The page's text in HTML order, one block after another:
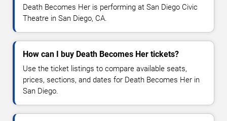
Death Becomes Her is performing at San Diego Civic
Theatre in San Diego, CA.
How can I buy Death Becomes Her tickets?
Use the ticket listings to compare available seats,
prices, sections, and dates for Death Becomes Her in
San Diego.